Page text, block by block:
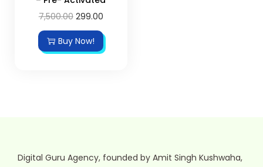
7,500.00 299.00
Buy Now!
Digital Guru Agency, founded by Amit Singh Kushwaha,